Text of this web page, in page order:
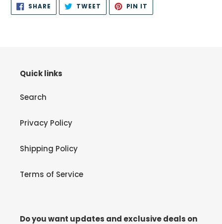
SHARE SHARE
FACEBOOK
TWEET TWEET
TWITTER
PIN IT
PINTEREST
Quick links
Search
Privacy Policy
Shipping Policy
Terms of Service
Do you want updates and exclusive deals on